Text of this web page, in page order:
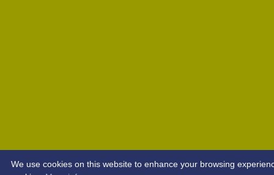
We use cookies on this website to enhance your browsing